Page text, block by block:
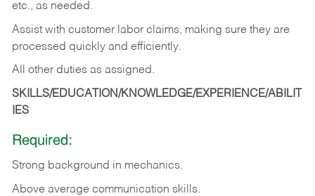
etc., as needed.
Assist with customer labor claims, making sure they are
processed quickly and efficiently.
All other duties as assigned.
SKILLS/EDUCATION/KNOWLEDGE/EXPERIENCE/ABILIT
IES
Required:
Strong background in mechanics.
Above average communication skills.